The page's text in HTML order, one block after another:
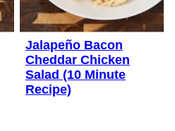
Jalapeño Bacon
Cheddar Chicken
Salad (10 Minute
Recipe)